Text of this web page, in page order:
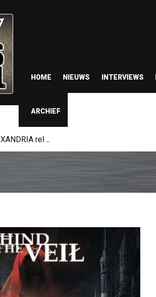
HOME NIEUWS INTERVIEWS
ARCHIEF
XANDRIA releases single ‘Eclipse’